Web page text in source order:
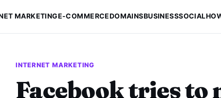
MARKETINGE-COMMERCEDOMAINSBUSINESSSOCIAL
INTERNET MARKETING
Facebook tries to